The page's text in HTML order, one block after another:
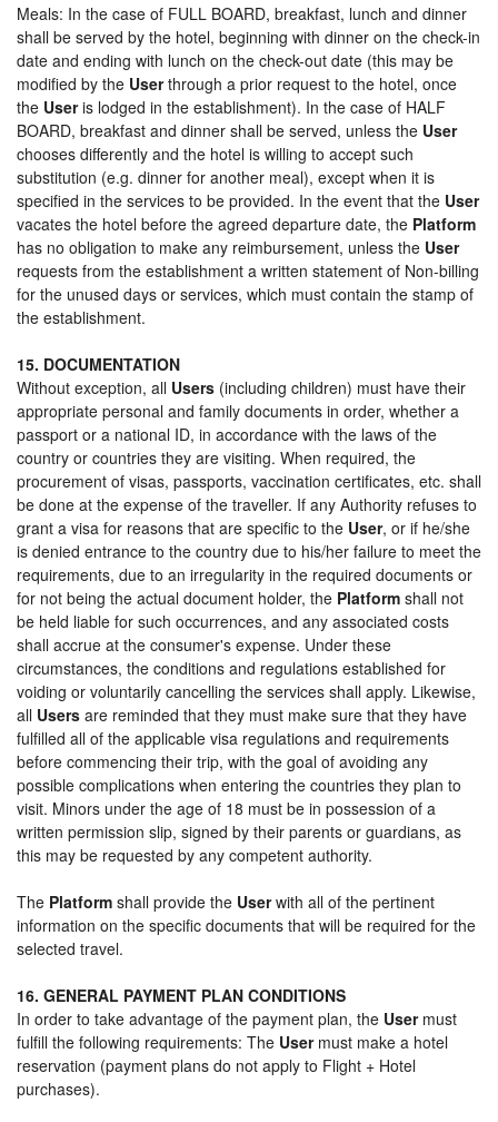
Meals: In the case of FULL BOARD, breakfast, lunch and dinner
shall be served by the hotel, beginning with dinner on the check-in
date and ending with lunch on the check-out date (this may be
modified by the Userthrough a prior request to the hotel, once
the Useris lodged in the establishment). In the case of HALF
BOARD, breakfast and dinner shall be served, unless the User
chooses differently and the hotel is willing to accept such
substitution (e.g. dinner for another meal), except when it is
specified in the services to be provided. In the event that the User
vacates the hotel before the agreed departure date, the Platform
has no obligation to make any reimbursement, unless the User
requests from the establishment a written statement of Non-billing
for the unused days or services, which must contain the stamp of
the establishment.
15. DOCUMENTATION
Without exception, all Users (including children) must have their
appropriate personal and family documents in order, whether a
passport or a national ID, in accordance with the laws of the
country or countries they are visiting. When required, the
procurement of visas, passports, vaccination certificates, etc. shall
be done at the expense of the traveller. If any Authority refuses to
grant a visa for reasons that are specific to the User, or if he/she
is denied entrance to the country due to his/her failure to meet the
requirements, due to an irregularity in the required documents or
for not being the actual document holder, the Platform shall not
be held liable for such occurrences, and any associated costs
shall accrue at the consumer's expense. Under these
circumstances, the conditions and regulations established for
voiding or voluntarily cancelling the services shall apply. Likewise,
all Users are reminded that they must make sure that they have
fulfilled all of the applicable visa regulations and requirements
before commencing their trip, with the goal of avoiding any
possible complications when entering the countries they plan to
visit. Minors under the age of 18 must be in possession of a
written permission slip, signed by their parents or guardians, as
this may be requested by any competent authority.
The Platform shall provide the Userwith all of the pertinent
information on the specific documents that will be required for the
selected travel.
16. GENERAL PAYMENT PLAN CONDITIONS
In order to take advantage of the payment plan, the Usermust
fulfill the following requirements: The Usermust make a hotel
reservation (payment plans do not apply to Flight + Hotel
purchases).